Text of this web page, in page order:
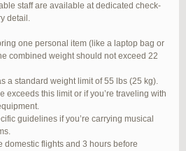
staff are available at dedicated check-
detail.
one personal item (like a laptop bag or
combined weight should not exceed 22
a standard weight limit of 55 lbs (25 kg).
exceeds this limit or if you’re traveling with
guidelines if you’re carrying musical
domestic flights and 3 hours before
#270347
#272320
#272321
#272323